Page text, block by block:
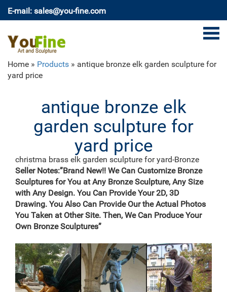
E-mail: sales@you-fine.com
Home » Products » antique bronze elk garden sculpture for
yard price
antique bronze elk
garden sculpture for
yard price
christma brass elk garden sculpture for yard-Bronze
sculpture …
We can produce high quality life size antique bronze
deer statues,eagle statues in front of house,cat statues
for home decor,elephant statues for garden,wolf
statues for the yard. metal outdoor statues sculptures
elk statue for house- bronze … Western Bronze Girl
Angel Sculpture With Bird. Antique Bronze Three
Fearless Man Statues for Garden …
elk yard statue | eBay
Save elk yard statue to get e-mail alerts and updates
on your eBay Feed. + Items in search results Large
Metal Bronze Deer Stag Elk Outdoor Yard Sculpture,
Seller Notes:”Brand New!! We Can Customize Bronze
Sculptures for You at Any Bronze Sculpture, Any Size
with Any Design. You Can Provide Your 2D, 3D
Drawing. You Also Can Provide Our the Actual Photos
You Taken at Other Site. Then, We Can Produce Your
Own Bronze Sculptures”